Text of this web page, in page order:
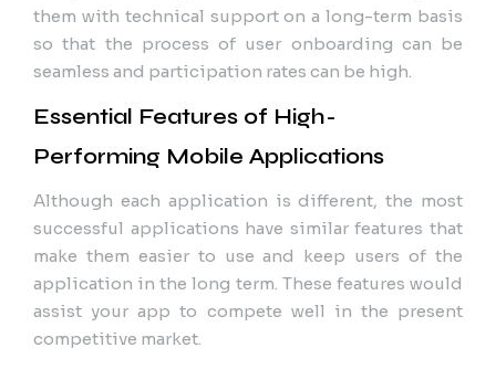
them with technical support on a long-term basis
so that the process of user onboarding can be
seamless and participation rates can be high.
Essential Features of High-
Performing Mobile Applications
Although each application is different, the most
successful applications have similar features that
make them easier to use and keep users of the
application in the long term. These features would
assist your app to compete well in the present
competitive market.